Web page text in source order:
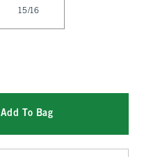
15/16
Add To Bag